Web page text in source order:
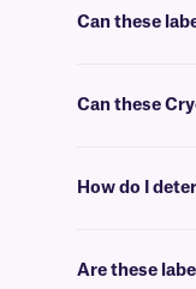
Can these
Can these
How do I
Are these